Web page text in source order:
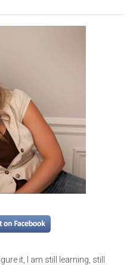
it, I am still learning, still